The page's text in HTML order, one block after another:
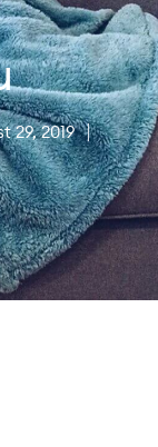
29, 2019